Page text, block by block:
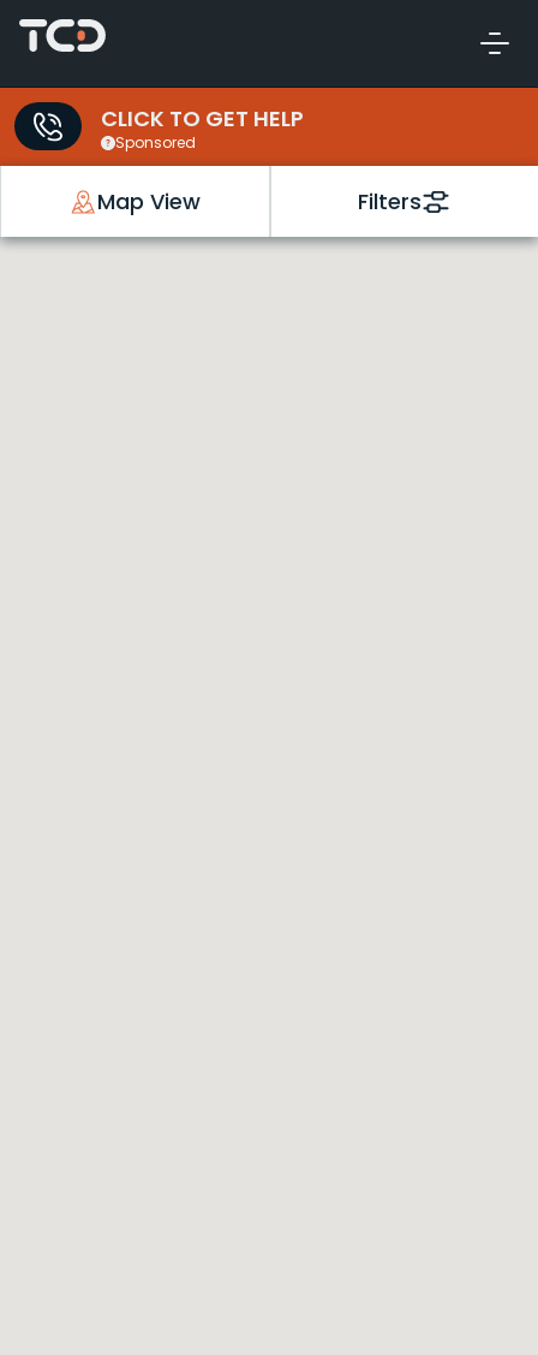
CLICK TO GET HELP
Sponsored
Map View Filters